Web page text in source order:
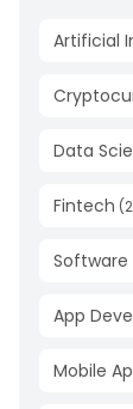
Artificial
Data
Fintech (
App
Mobile